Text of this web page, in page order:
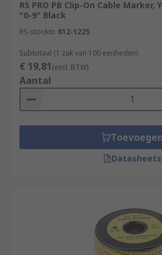
RS PRO PB Clip-On Cable
"0-9" Black
RS-stocknr. 812-1225
Subtotaal (1 zak van 100 eenheden)
€ 19,81(excl. BTW)
Aantal
Toevoegen
Datasheets